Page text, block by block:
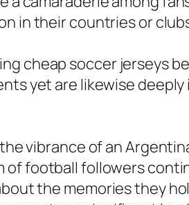
in their countries or
cheap soccer jerseys
yet are likewise
vibrance of an
of football followers
the memories they